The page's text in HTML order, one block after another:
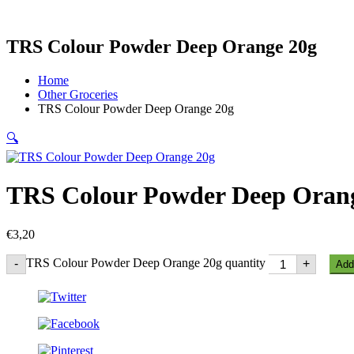
TRS Colour Powder Deep Orange 20g
Home
Other Groceries
TRS Colour Powder Deep Orange 20g
🔍
TRS Colour Powder Deep
€3,20
- TRS Colour Powder Deep Orange 20g quantity +